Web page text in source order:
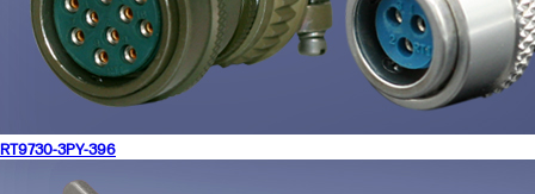
RT9730-3PY-396